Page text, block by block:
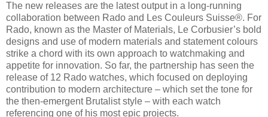
The new releases are the latest output in a long-running
collaboration between Rado and Les Couleurs Suisse®. For
Rado, known as the Master of Materials, Le Corbusier’s bold
designs and use of modern materials and statement colours
strike a chord with its own approach to watchmaking and
appetite for innovation. So far, the partnership has seen the
release of 12 Rado watches, which focused on deploying
contribution to modern architecture – which set the tone for
the then-emergent Brutalist style – with each watch
referencing one of his most epic projects.